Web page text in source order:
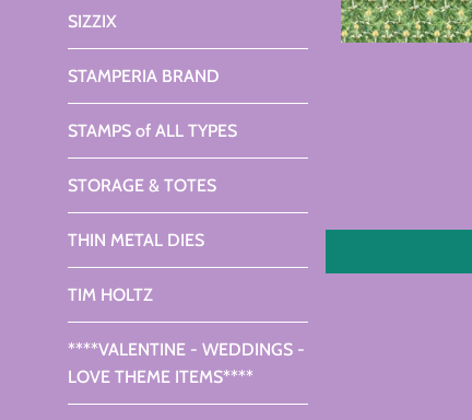
SIZZIX
STAMPERIA BRAND
STAMPS of ALL TYPES
STORAGE & TOTES
THIN METAL DIES
TIM HOLTZ
****VALENTINE - WEDDINGS -
LOVE THEME ITEMS****